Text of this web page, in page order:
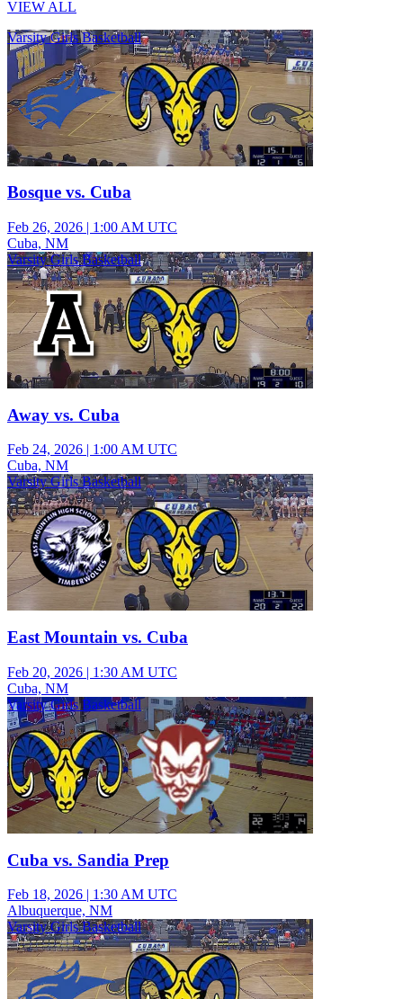
VIEW ALL
Varsity Girls Basketball
Bosque vs. Cuba
Feb 26, 2026 | 1:00 AM UTC
Cuba, NM
Varsity Girls Basketball
Away vs. Cuba
Feb 24, 2026 | 1:00 AM UTC
Cuba, NM
Varsity Girls Basketball
East Mountain vs. Cuba
Feb 20, 2026 | 1:30 AM UTC
Cuba, NM
Varsity Girls Basketball
Cuba vs. Sandia Prep
Feb 18, 2026 | 1:30 AM UTC
Albuquerque, NM
Varsity Girls Basketball